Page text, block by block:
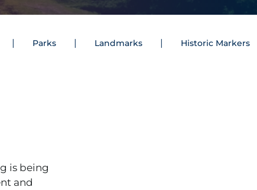
Parks Landmarks Historic Markers
is being
and